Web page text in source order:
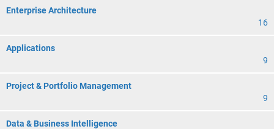
Enterprise Architecture
16
Applications
9
Project & Portfolio Management
9
Data & Business Intelligence